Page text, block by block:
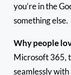
you’re in the
something else.
Why people
Microsoft 365,
seamlessly